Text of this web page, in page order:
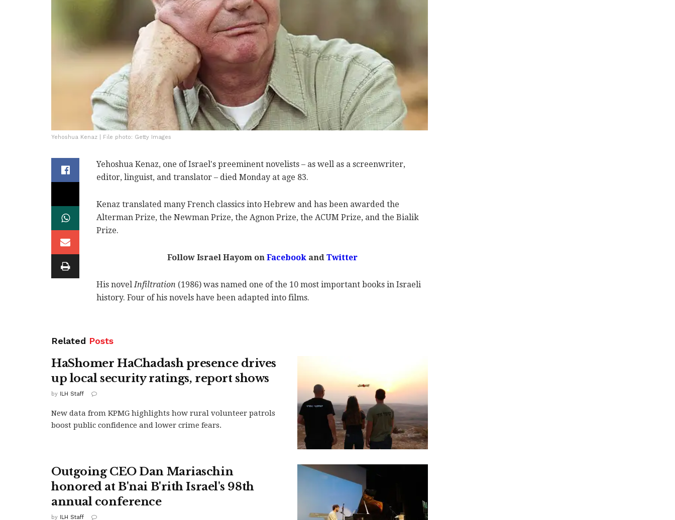
Yehoshua Kenaz | File photo: Getty Images
Yehoshua Kenaz, one of Israel's preeminent novelists – as well as a screenwriter,
editor, linguist, and translator – died Monday at age 83.
Kenaz translated many French classics into Hebrew and has been awarded the
Alterman Prize, the Newman Prize, the Agnon Prize, the ACUM Prize, and the Bialik
Prize.
Follow Israel Hayom onFacebookandTwitter
His novelInfiltration (1986) was named one of the 10 most important books in Israeli
history. Four of his novels have been adapted into films.
Related Posts
HaShomer HaChadash presence drives
up local security ratings, report shows
by ILH Staff
New data from KPMG highlights how rural volunteer patrols
boost public confidence and lower crime fears.
Outgoing CEO Dan Mariaschin
honored at B'nai B'rith Israel's 98th
annual conference
by ILH Staff